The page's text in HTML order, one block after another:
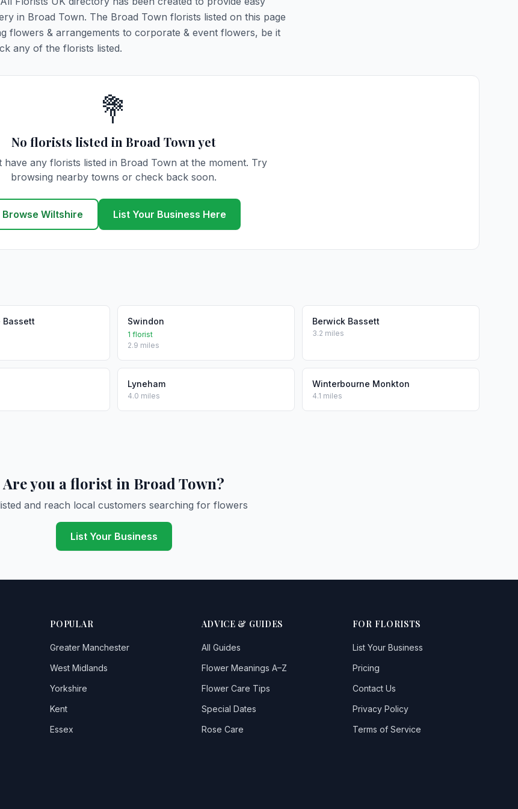
in Broad Town. The Broad Town florists listed on this page
flowers & arrangements to corporate & event flowers, be it
any of the florists listed.
💐
No florists listed in Broad Town yet
have any florists listed in Broad Town at the moment. Try
browsing nearby towns or check back soon.
Browse Wiltshire List Your Business Here
Bassett Swindon
1 florist
2.9 miles
Berwick Bassett
3.2 miles
Lyneham
4.0 miles
Winterbourne Monkton
4.1 miles
Are you a florist in Broad Town?
and reach local customers searching for flowers
List Your Business
POPULAR
Greater Manchester
West Midlands
Yorkshire
Kent
Essex
ADVICE & GUIDES
All Guides
Flower Meanings A–Z
Flower Care Tips
Special Dates
Rose Care
FOR FLORISTS
List Your Business
Pricing
Contact Us
Privacy Policy
Terms of Service